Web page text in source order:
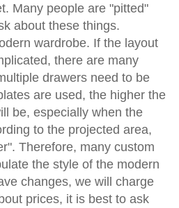
Many people are "pitted"
about these things.
wardrobe. If the layout
there are many
drawers need to be
are used, the higher the
be, especially when the
to the projected area,
Therefore, many custom
the style of the modern
changes, we will charge
prices, it is best to ask